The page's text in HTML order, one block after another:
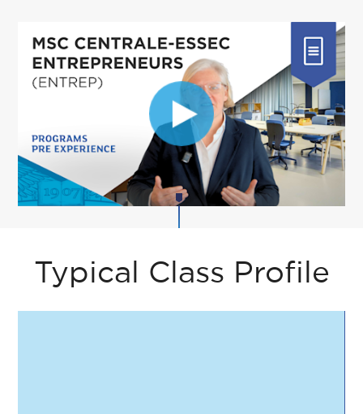
Typical Class Profile